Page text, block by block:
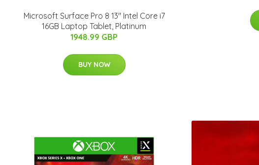
Microsoft Surface Pro 8 13" Intel Core i7
16GB Laptop Tablet, Platinum
1948.99 GBP
BUY NOW